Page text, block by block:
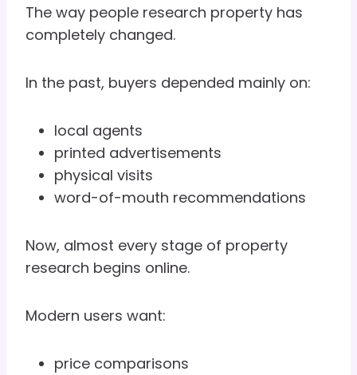
The way people research property has
completely changed.
In the past, buyers depended mainly on:
local agents
printed advertisements
physical visits
word-of-mouth recommendations
Now, almost every stage of property
research begins online.
Modern users want:
price comparisons